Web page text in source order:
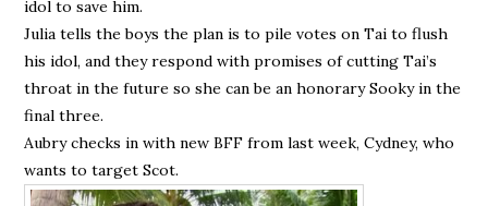
idol to save him.
Julia tells the boys the plan is to pile votes on Tai to flush
his idol, and they respond with promises of cutting Tai’s
throat in the future so she can be an honorary Sooky in the
final three.
Aubry checks in with new BFF from last week, Cydney, who
wants to target Scot.